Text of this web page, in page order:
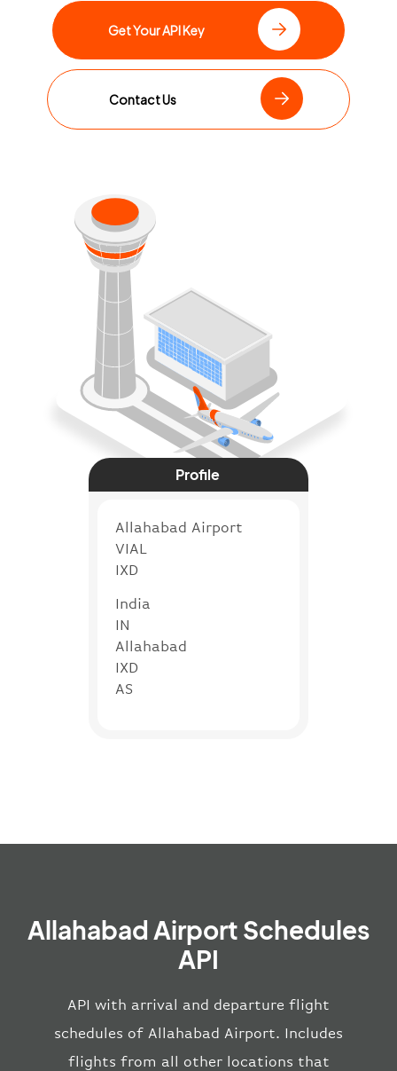
Get Your API Key
Contact Us
Profile
Allahabad Airport
VIAL
IXD
India
IN
Allahabad
IXD
AS
Allahabad Airport Schedules
API
API with arrival and departure flight
schedules of Allahabad Airport. Includes
flights from all other locations that